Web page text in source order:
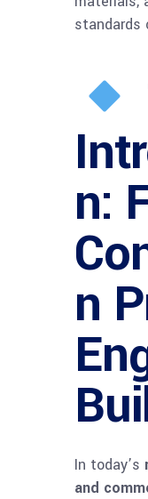
standards
n:
n
In today’s
and